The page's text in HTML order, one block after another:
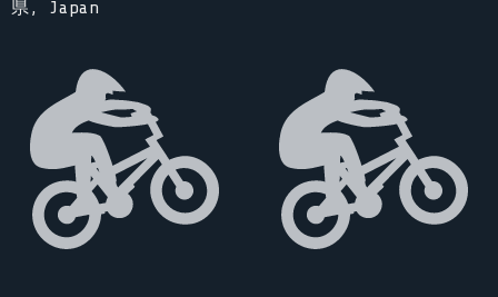
県, Japan